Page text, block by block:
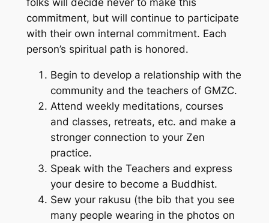
folks will decide never to make this
commitment, but will continue to participate
with their own internal commitment. Each
person’s spiritual path is honored.
Begin to develop a relationship with the
community and the teachers of GMZC.
Attend weekly meditations, courses
and classes, retreats, etc. and make a
stronger connection to your Zen
practice.
Speak with the Teachers and express
your desire to become a Buddhist.
Sew your rakusu (the bib that you see
many people wearing in the photos on